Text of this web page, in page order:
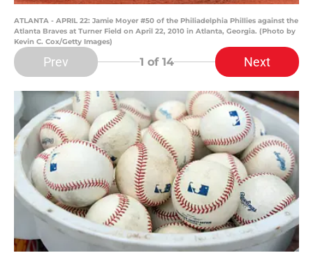
ATLANTA - APRIL 22: Jamie Moyer #50 of the Philiadelphia Phillies against the
Atlanta Braves at Turner Field on April 22, 2010 in Atlanta, Georgia. (Photo by
Kevin C. Cox/Getty Images)
Prev 1 of 14 Next